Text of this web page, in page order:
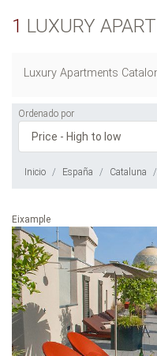
1 LUXURY
Luxury Apartments
Ordenado por
Inicio España Cataluna
Eixample